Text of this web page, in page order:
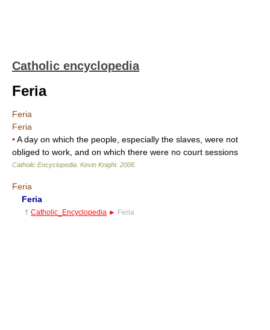
Catholic encyclopedia
Feria
Feria
Feria
•A day on which the people, especially the slaves, were not
obliged to work, and on which there were no court sessions
Catholic Encyclopedia Kevin Knight. 2006
Feria
Feria
† Catholic_Encyclopedia ► Feria